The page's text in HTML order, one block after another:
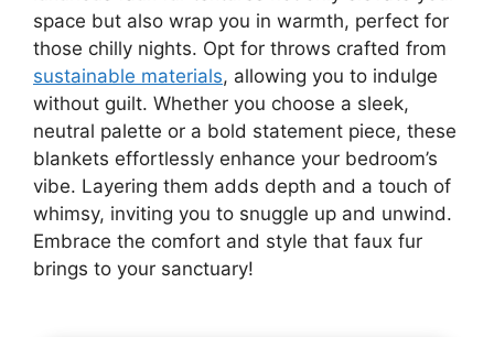
space but also wrap you in warmth, perfect for
those chilly nights. Opt for throws crafted from
sustainable materials, allowing you to indulge
without guilt. Whether you choose a sleek,
neutral palette or a bold statement piece, these
blankets effortlessly enhance your bedroom’s
vibe. Layering them adds depth and a touch of
whimsy, inviting you to snuggle up and unwind.
Embrace the comfort and style that faux fur
brings to your sanctuary!